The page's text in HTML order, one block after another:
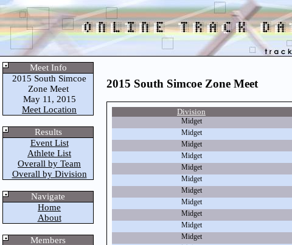
Meet Info
2015 South Simcoe
Zone Meet
May 11, 2015
Meet Location
Results
Event List
Athlete List
Overall by Team
Overall by Division
Navigate
Home
About
Members
2015 South Simcoe Zone Meet
Division
Midget
Midget
Midget
Midget
Midget
Midget
Midget
Midget
Midget
Midget
Midget